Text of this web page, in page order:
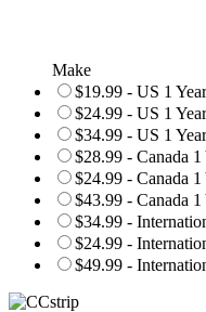
Make
$19.99 - US 1
$24.99 - US 1
$34.99 - US 1
$28.99 - Canada
$24.99 - Canada
$43.99 - Canada
$34.99 -
$24.99 -
$49.99 -